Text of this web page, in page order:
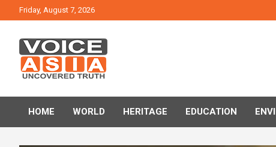
to
Friday, August 7, 2026
VOICE ASIA NEWS
HOME WORLD HERITAGE EDUCATION